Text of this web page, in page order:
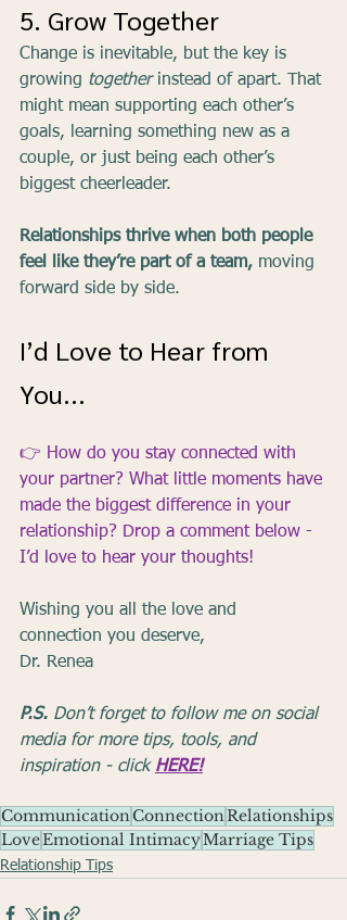
5. Grow Together
Change is inevitable, but the key is
growing together instead of apart. That
might mean supporting each other’s
goals, learning something new as a
couple, or just being each other’s
biggest cheerleader.
Relationships thrive when both people
feel like they’re part of a team, moving
forward side by side.
I’d Love to Hear from
You...
👉 How do you stay connected with
your partner? What little moments have
made the biggest difference in your
relationship? Drop a comment below -
I’d love to hear your thoughts!
Wishing you all the love and
connection you deserve,
Dr. Renea
P.S. Don’t forget to follow me on social
media for more tips, tools, and
inspiration - click HERE!
CommunicationConnectionRelationships
LoveEmotional IntimacyMarriage Tips
Relationship Tips